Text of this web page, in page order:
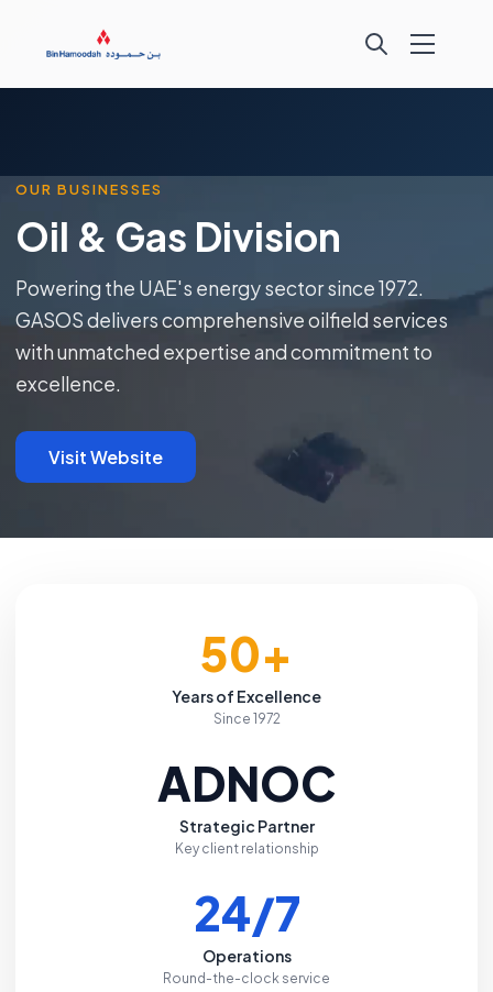
OUR BUSINESSES
Oil & Gas Division
Powering the UAE's energy sector since 1972.
GASOS delivers comprehensive oilfield services
with unmatched expertise and commitment to
excellence.
Visit Website
50+
Years of Excellence
Since 1972
ADNOC
Strategic Partner
Key client relationship
24/7
Operations
Round-the-clock service